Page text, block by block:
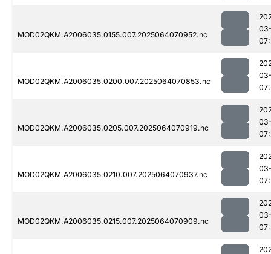
MOD02QKM.A2006035.0155.007.2025064070952.nc
MOD02QKM.A2006035.0200.007.2025064070853.nc
MOD02QKM.A2006035.0205.007.2025064070919.nc
MOD02QKM.A2006035.0210.007.2025064070937.nc
MOD02QKM.A2006035.0215.007.2025064070909.nc